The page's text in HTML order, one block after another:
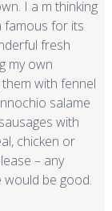
I a m thinking
famous for its
fresh
my own
with fennel
salame
with
chicken or
– any
would be good.